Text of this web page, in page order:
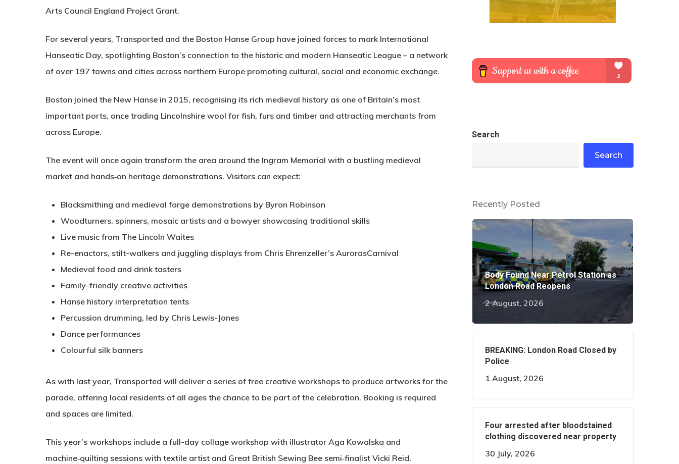
Arts Council England Project Grant.
For several years, Transported and the Boston Hanse Group have joined forces to mark International
Hanseatic Day, spotlighting Boston’s connection to the historic and modern Hanseatic League – a network
of over 197 towns and cities across northern Europe promoting cultural, social and economic exchange.
Boston joined the New Hanse in 2015, recognising its rich medieval history as one of Britain’s most
important ports, once trading Lincolnshire wool for fish, furs and timber and attracting merchants from
across Europe.
The event will once again transform the area around the Ingram Memorial with a bustling medieval
market and hands‑on heritage demonstrations. Visitors can expect:
Blacksmithing and medieval forge demonstrations by Byron Robinson
Woodturners, spinners, mosaic artists and a bowyer showcasing traditional skills
Live music from The Lincoln Waites
Re-enactors, stilt-walkers and juggling displays from Chris Ehrenzeller’s AurorasCarnival
Medieval food and drink tasters
Family-friendly creative activities
Hanse history interpretation tents
Percussion drumming, led by Chris Lewis-Jones
Dance performances
Colourful silk banners
As with last year, Transported will deliver a series of free creative workshops to produce artworks for the
parade, offering local residents of all ages the chance to be part of the celebration. Booking is required
and spaces are limited.
This year’s workshops include a full-day collage workshop with illustrator Aga Kowalska and
machine‑quilting sessions with textile artist and Great British Sewing Bee semi‑finalist Vicki Reid.
Search
Search
Recently Posted
Body Found Near Petrol Station as
London Road Reopens
2 August, 2026
BREAKING: London Road Closed by
Police
1 August, 2026
Four arrested after bloodstained
clothing discovered near property
30 July, 2026